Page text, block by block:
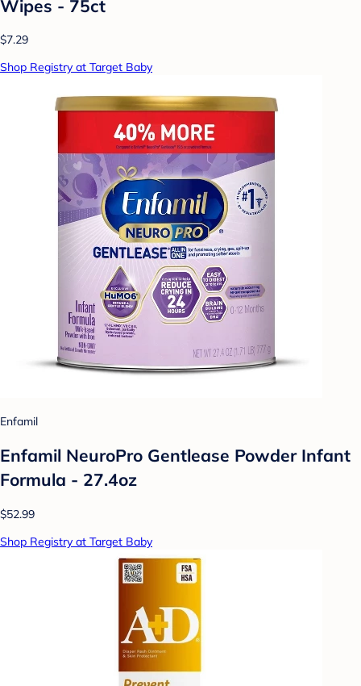
Wipes - 75ct
$7.29
Shop Registry at Target Baby
Enfamil
Enfamil NeuroPro Gentlease Powder Infant
Formula - 27.4oz
$52.99
Shop Registry at Target Baby